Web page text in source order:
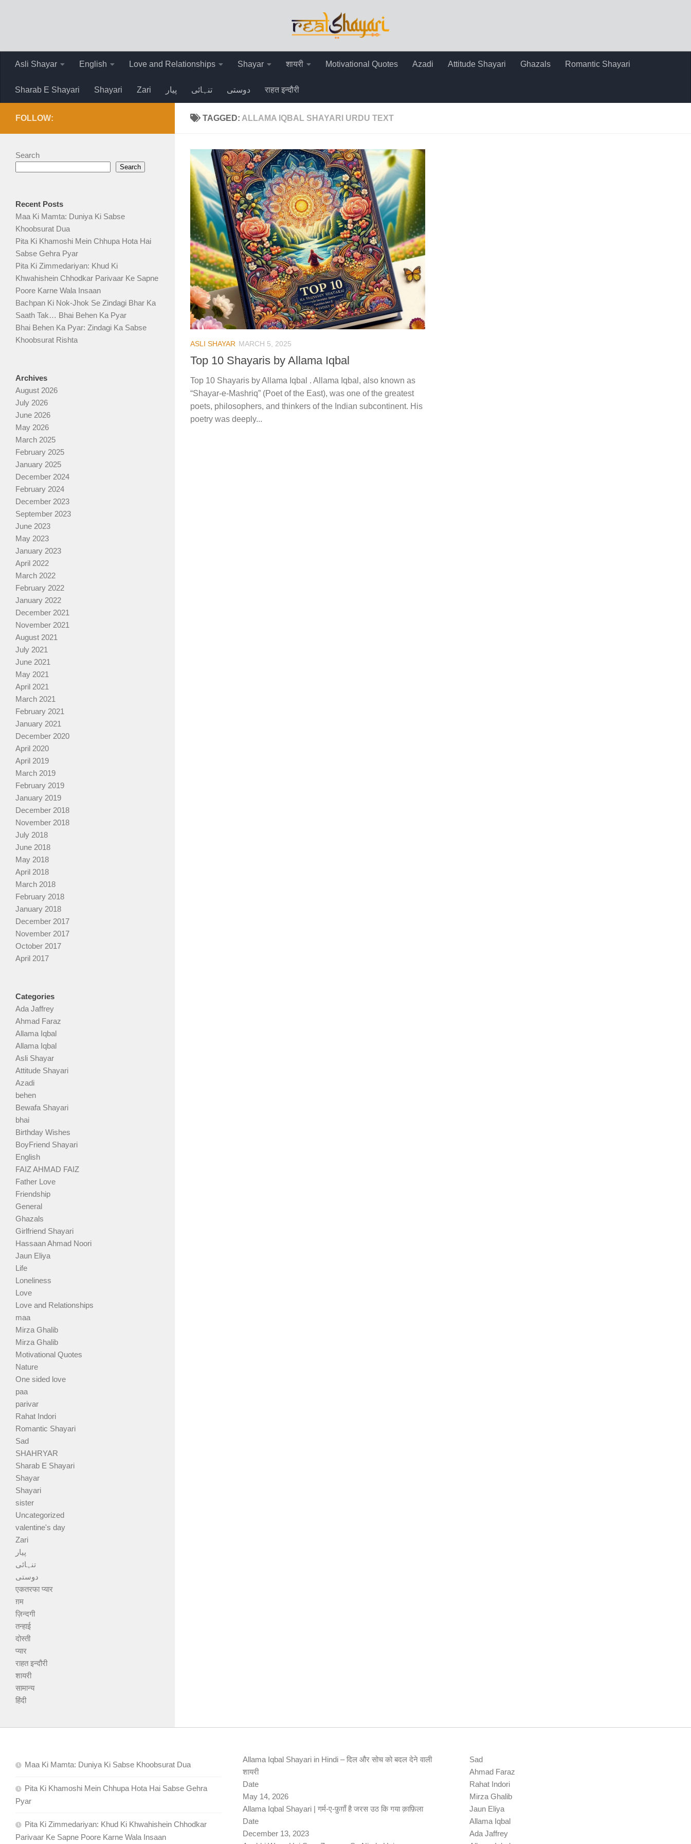
Asli Shayar English Love and Relationships Shayar शायरी Motivational Quotes Azadi Attitude Shayari Ghazals Romantic Shayari
Sharab E Shayari Shayari Zari پیار تنہائی دوستی राहत इन्दौरी
TAGGED: ALLAMA IQBAL SHAYARI URDU TEXT
ASLI SHAYAR MARCH 5, 2025
Top 10 Shayaris by Allama Iqbal
Top 10 Shayaris by Allama Iqbal . Allama Iqbal, also known as
“Shayar-e-Mashriq” (Poet of the East), was one of the greatest
poets, philosophers, and thinkers of the Indian subcontinent. His
poetry was deeply...
FOLLOW:
Search
Search
Recent Posts
Maa Ki Mamta: Duniya Ki Sabse
Khoobsurat Dua
Pita Ki Khamoshi Mein Chhupa Hota Hai
Sabse Gehra Pyar
Pita Ki Zimmedariyan: Khud Ki
Khwahishein Chhodkar Parivaar Ke Sapne
Poore Karne Wala Insaan
Bachpan Ki Nok-Jhok Se Zindagi Bhar Ka
Saath Tak… Bhai Behen Ka Pyar
Bhai Behen Ka Pyar: Zindagi Ka Sabse
Khoobsurat Rishta
Archives
August 2026
July 2026
June 2026
May 2026
March 2025
February 2025
January 2025
December 2024
February 2024
December 2023
September 2023
June 2023
May 2023
January 2023
April 2022
March 2022
February 2022
January 2022
December 2021
November 2021
August 2021
July 2021
June 2021
May 2021
April 2021
March 2021
February 2021
January 2021
December 2020
April 2020
April 2019
March 2019
February 2019
January 2019
December 2018
November 2018
July 2018
June 2018
May 2018
April 2018
March 2018
February 2018
January 2018
December 2017
November 2017
October 2017
April 2017
Categories
Ada Jaffrey
Ahmad Faraz
Allama Iqbal
Allama Iqbal
Asli Shayar
Attitude Shayari
Azadi
behen
Bewafa Shayari
bhai
Birthday Wishes
BoyFriend Shayari
English
FAIZ AHMAD FAIZ
Father Love
Friendship
General
Ghazals
Girlfriend Shayari
Hassaan Ahmad Noori
Jaun Eliya
Life
Loneliness
Love
Love and Relationships
maa
Mirza Ghalib
Mirza Ghalib
Motivational Quotes
Nature
One sided love
paa
parivar
Rahat Indori
Romantic Shayari
Sad
SHAHRYAR
Sharab E Shayari
Shayar
Shayari
sister
Uncategorized
valentine's day
Zari
پیار
تنہائی
دوستی
एकतरफा प्यार
ग़म
ज़िन्दगी
तन्हाई
दोस्ती
प्यार
राहत इन्दौरी
शायरी
सामान्य
हिंदी
Maa Ki Mamta: Duniya Ki Sabse Khoobsurat Dua
Pita Ki Khamoshi Mein Chhupa Hota Hai Sabse Gehra
Pyar
Pita Ki Zimmedariyan: Khud Ki Khwahishein Chhodkar
Parivaar Ke Sapne Poore Karne Wala Insaan
Allama Iqbal Shayari in Hindi – दिल और सोच को बदल देने वाली
शायरी
Date
May 14, 2026
Allama Iqbal Shayari | गर्म-ए-फ़ुग़ाँ है जरस उठ कि गया क़ाफ़िला
Date
December 13, 2023
Sad
Ahmad Faraz
Rahat Indori
Mirza Ghalib
Jaun Eliya
Allama Iqbal
Ada Jaffrey